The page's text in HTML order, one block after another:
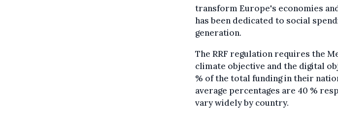
transform Europe's economies
has been dedicated to social
generation.
The RRF regulation requires the
climate objective and the digital
% of the total funding in their
average percentages are 40 %
vary widely by country.